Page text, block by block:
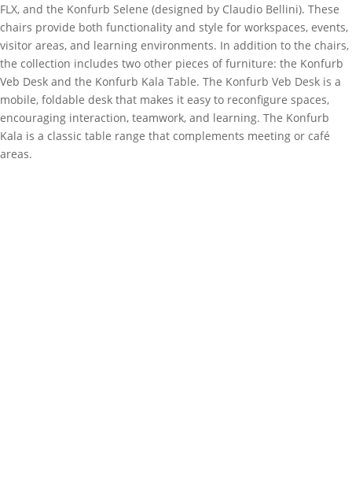
FLX, and the Konfurb Selene (designed by Claudio Bellini). These
chairs provide both functionality and style for workspaces, events,
visitor areas, and learning environments. In addition to the chairs,
the collection includes two other pieces of furniture: the Konfurb
Veb Desk and the Konfurb Kala Table. The Konfurb Veb Desk is a
mobile, foldable desk that makes it easy to reconfigure spaces,
encouraging interaction, teamwork, and learning. The Konfurb
Kala is a classic table range that complements meeting or café
areas.